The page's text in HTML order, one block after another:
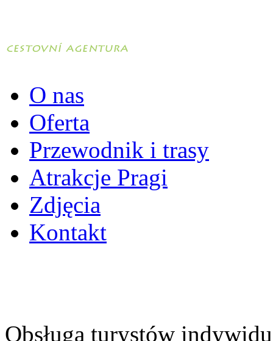
O nas
Oferta
Przewodnik i trasy
Atrakcje Pragi
Zdjęcia
Kontakt
Obsługa turystów